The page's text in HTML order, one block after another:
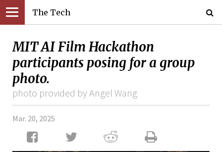
The Tech
MIT AI Film Hackathon
participants posing for a group
photo.
photo provided by Angel Wang
Mar. 20, 2025